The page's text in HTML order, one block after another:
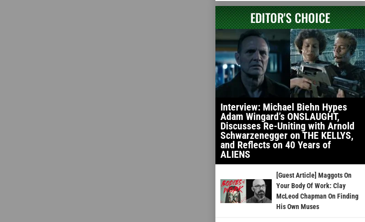
EDITOR'S CHOICE
Interview: Michael Biehn Hypes
Adam Wingard’s ONSLAUGHT,
Discusses Re-Uniting with Arnold
Schwarzenegger on THE KELLYS,
and Reflects on 40 Years of
ALIENS
[Guest Article] Maggots On
Your Body Of Work: Clay
McLeod Chapman On Finding
His Own Muses